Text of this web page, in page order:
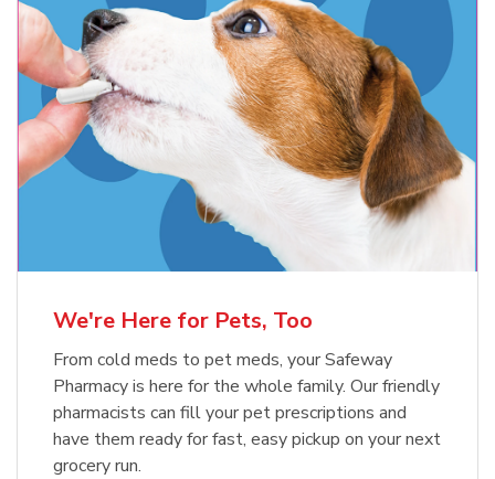
Blue Buffalo Life Protection
Formula Adult Dry Dog
Meow Mix Cat Food Dry Original
Choice
Shop NowLink Opens in New Tab
We're Here for Pets, Too
From cold meds to pet meds, your Safeway
Pharmacy is here for the whole family. Our friendly
pharmacists can fill your pet prescriptions and
have them ready for fast, easy pickup on your next
grocery run.